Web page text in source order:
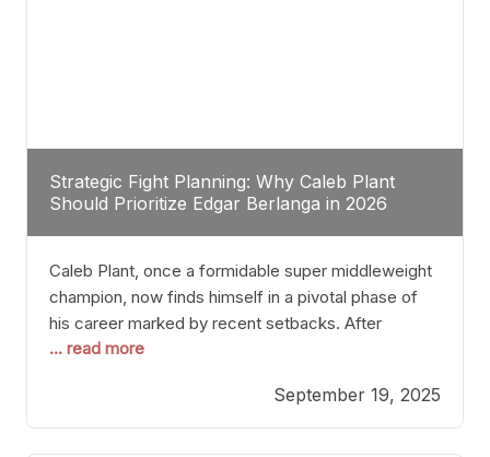
Strategic Fight Planning: Why Caleb Plant
Should Prioritize Edgar Berlanga in 2026
Caleb Plant, once a formidable super middleweight
champion, now finds himself in a pivotal phase of
his career marked by recent setbacks. After
suffering multiple defeats, the natural instinct for
relevant but also help rebuild confidence and
momentum. For Plant, the logical choice analytically
... read more
September 19, 2025